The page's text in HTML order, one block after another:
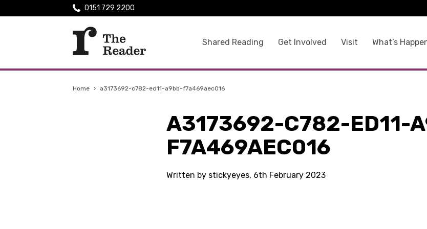
Shared Reading Get Involved Visit What’s
0151 729 2200
Home › a3173692-c782-ed11-a9bb-f7a469aec016
A3173692-C782-ED11-
F7A469AEC016
Written by stickyeyes, 6th February 2023